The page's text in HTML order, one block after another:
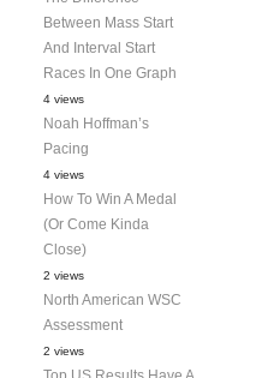
Between Mass Start
And Interval Start
Races In One Graph
4 views
Noah Hoffman’s
Pacing
4 views
How To Win A Medal
(Or Come Kinda
Close)
2 views
North American WSC
Assessment
2 views